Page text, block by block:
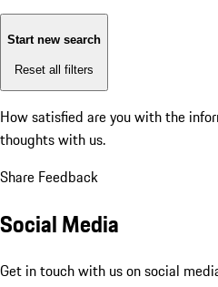
Start new search
Reset all filters
How satisfied are you with the
thoughts with us.
Share Feedback
Social Media
Get in touch with us on social